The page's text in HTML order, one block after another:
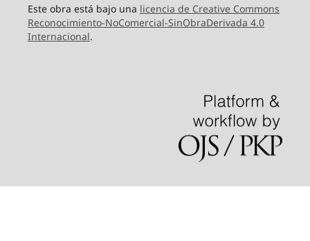
Este obra está bajo una licencia de Creative Commons
Reconocimiento-NoComercial-SinObraDerivada 4.0
Internacional.